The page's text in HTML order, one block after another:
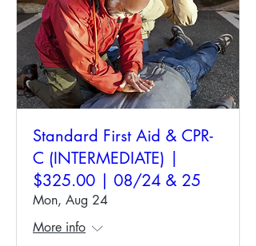
Standard First Aid & CPR-
C (INTERMEDIATE) |
$325.00 | 08/24 & 25
Mon, Aug 24
More info